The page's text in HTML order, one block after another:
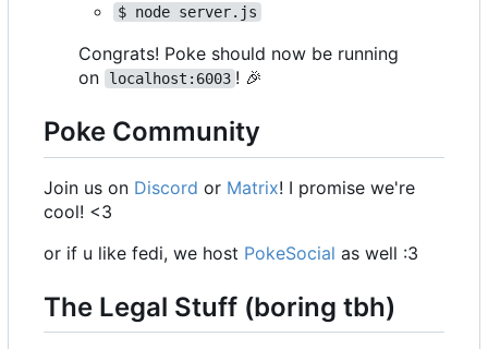
$ node server.js
Congrats! Poke should now be running
on
localhost:6003 ! 🎉
Poke Community
Join us on Discord or Matrix! I promise we're
cool! <3
or if u like fedi, we host PokeSocial as well :3
The Legal Stuff (boring tbh)